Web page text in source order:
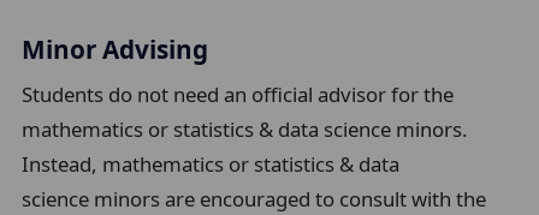
Minor Advising
Students do not need an official advisor for the
mathematics or statistics & data science minors.
Instead, mathematics or statistics & data
science minors are encouraged to consult with the